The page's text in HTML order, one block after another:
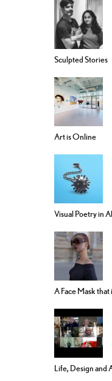
Sculpted Stories
Art is Online
Visual Poetry in
A Face Mask that
Life, Design and